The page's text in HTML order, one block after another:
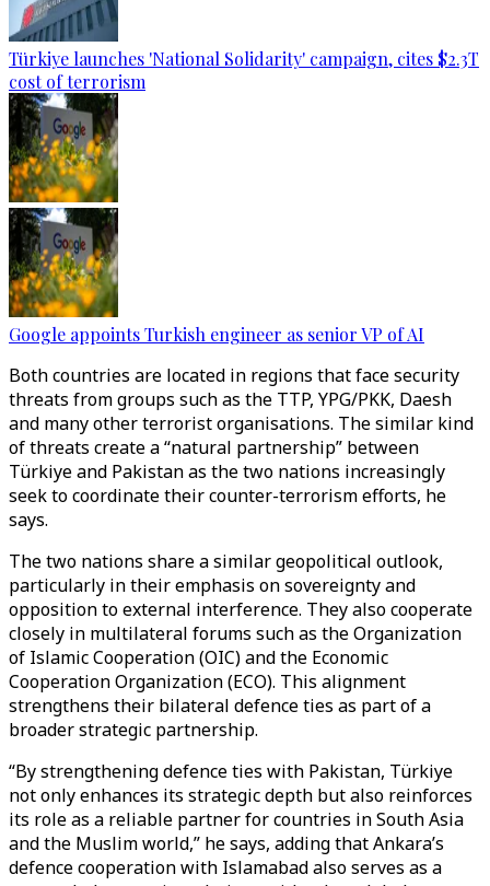
Türkiye launches 'National Solidarity' campaign, cites $2.3T
cost of terrorism
Google appoints Turkish engineer as senior VP of AI
Both countries are located in regions that face security
threats from groups such as the TTP, YPG/PKK, Daesh
and many other terrorist organisations. The similar kind
of threats create a “natural partnership” between
Türkiye and Pakistan as the two nations increasingly
seek to coordinate their counter-terrorism efforts, he
says.
The two nations share a similar geopolitical outlook,
particularly in their emphasis on sovereignty and
opposition to external interference. They also cooperate
closely in multilateral forums such as the Organization
of Islamic Cooperation (OIC) and the Economic
Cooperation Organization (ECO). This alignment
strengthens their bilateral defence ties as part of a
broader strategic partnership.
“By strengthening defence ties with Pakistan, Türkiye
not only enhances its strategic depth but also reinforces
its role as a reliable partner for countries in South Asia
and the Muslim world,” he says, adding that Ankara’s
defence cooperation with Islamabad also serves as a